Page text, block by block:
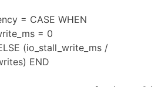
= CASE WHEN
= 0
(io_stall_write_ms /
END